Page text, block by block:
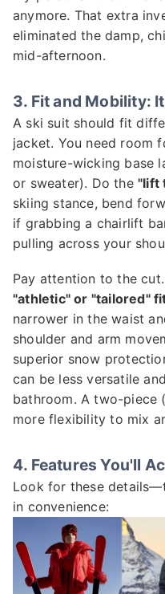
anymore. That extra
eliminated the damp,
mid-afternoon.
3. Fit and Mobility:
A ski suit should fit
jacket. You need room
moisture-wicking base
or sweater). Do the "lift
skiing stance, bend
if grabbing a chairlift
pulling across your
Pay attention to the
"athletic" or "tailored"
narrower in the waist
shoulder and arm
superior snow
can be less versatile
bathroom. A two-piece
more flexibility to mix
4. Features You'll
Look for these
in convenience: